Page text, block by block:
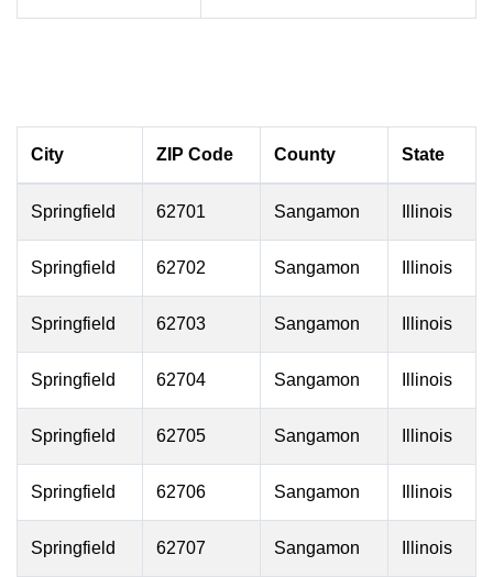
City ZIP Code County State
Springfield 62701 Sangamon Illinois
Springfield 62702 Sangamon Illinois
Springfield 62703 Sangamon Illinois
Springfield 62704 Sangamon Illinois
Springfield 62705 Sangamon Illinois
Springfield 62706 Sangamon Illinois
Springfield 62707 Sangamon Illinois